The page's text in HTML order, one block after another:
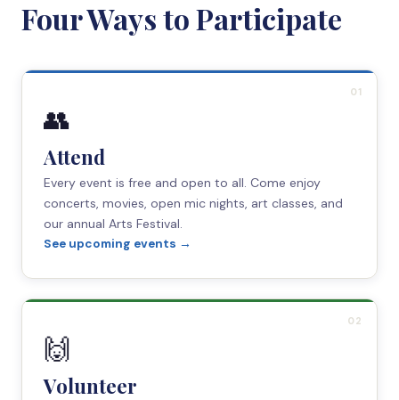
Four Ways to Participate
01
👥
Attend
Every event is free and open to all. Come enjoy
concerts, movies, open mic nights, art classes, and
our annual Arts Festival.
See upcoming events →
02
🙌
Volunteer